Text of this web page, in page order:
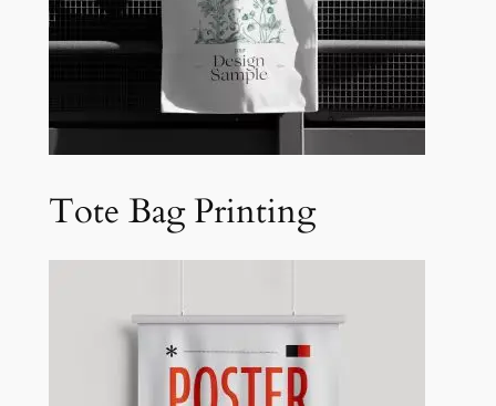
Tote Bag Printing